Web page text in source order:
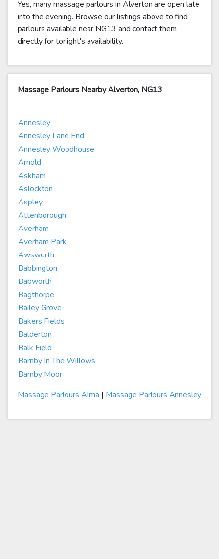
Yes, many massage parlours in Alverton are open late
into the evening. Browse our listings above to find
parlours available near NG13 and contact them
directly for tonight's availability.
Massage Parlours Nearby Alverton, NG13
Annesley
Annesley Lane End
Annesley Woodhouse
Arnold
Askham
Aslockton
Aspley
Attenborough
Averham
Averham Park
Awsworth
Babbington
Babworth
Bagthorpe
Bailey Grove
Bakers Fields
Balderton
Balk Field
Barnby In The Willows
Barnby Moor
Massage Parlours Alma | Massage Parlours Annesley